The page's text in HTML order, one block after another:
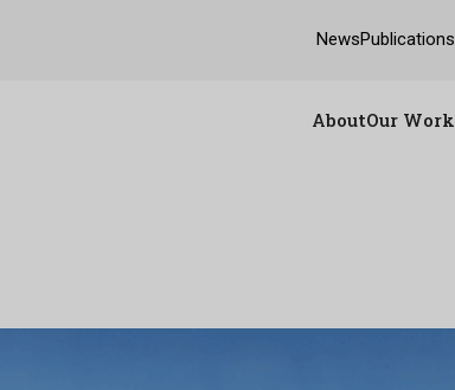
NewsPublications
AboutOur Work